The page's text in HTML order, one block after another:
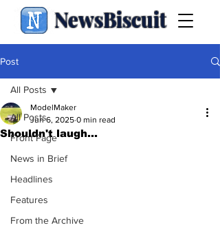
NewsBiscuit
Post
All Posts
Front Page
News in Brief
Headlines
Features
From the Archive
All Posts
Shouldn't laugh...
ModelMaker
Jun 6, 2025 0 min read